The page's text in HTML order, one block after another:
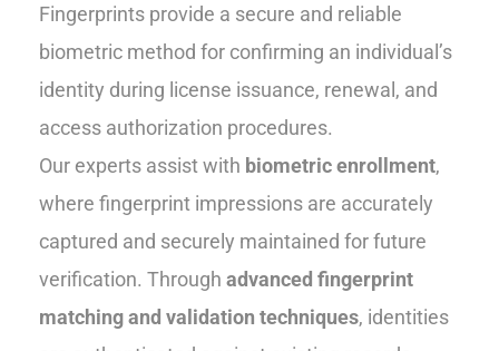
Fingerprints provide a secure and reliable
biometric method for confirming an individual’s
identity during license issuance, renewal, and
access authorization procedures.
Our experts assist with biometric enrollment,
where fingerprint impressions are accurately
captured and securely maintained for future
verification. Through advanced fingerprint
matching and validation techniques, identities